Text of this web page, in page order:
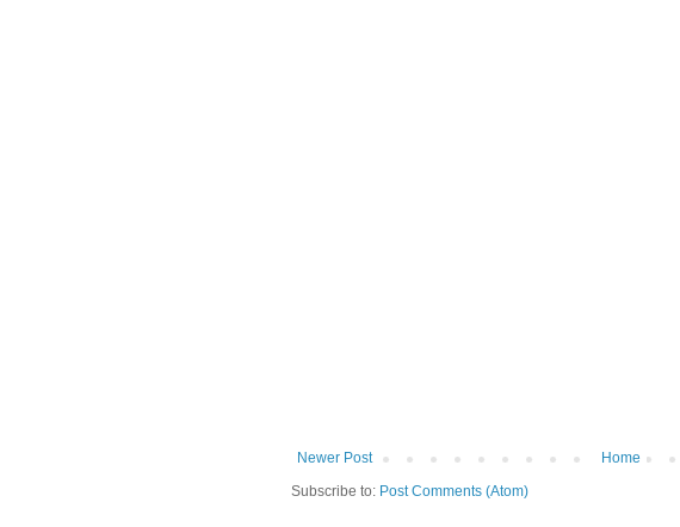
Newer Post
Home
Subscribe to: Post Comments (Atom)